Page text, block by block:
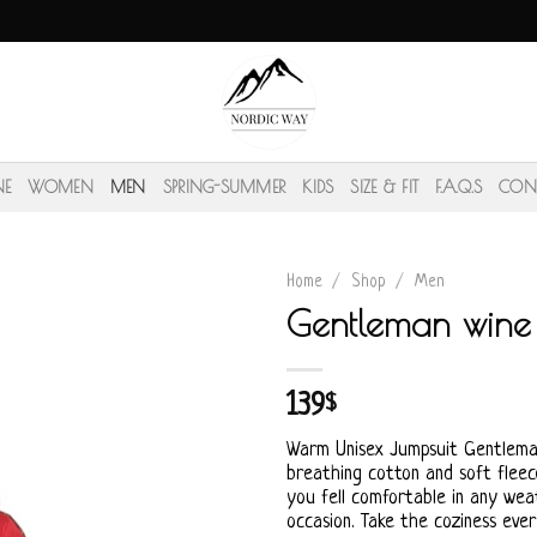
WOMEN MEN SPRING-SUMMER KIDS SIZE & FIT F.A.Q.S
Home / Shop / Men
Gentleman
139$
Warm Unisex Jumpsuit
breathing cotton and soft
you fell comfortable in any
occasion. Take the coziness